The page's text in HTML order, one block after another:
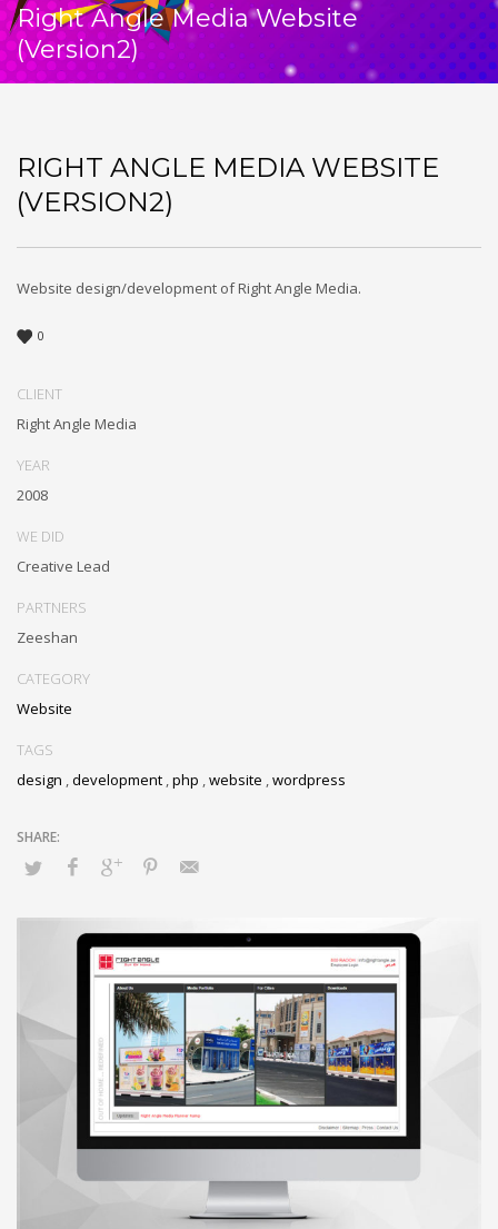
Right Angle Media Website
(Version2)
RIGHT ANGLE MEDIA WEBSITE
(VERSION2)
Website design/development of Right Angle Media.
0
CLIENT
Right Angle Media
YEAR
2008
WE DID
Creative Lead
PARTNERS
Zeeshan
CATEGORY
Website
TAGS
design ,development ,php ,website ,wordpress